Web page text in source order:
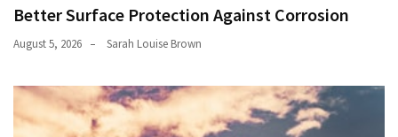
Better Surface Protection Against Corrosion
August 5, 2026 Sarah Louise Brown